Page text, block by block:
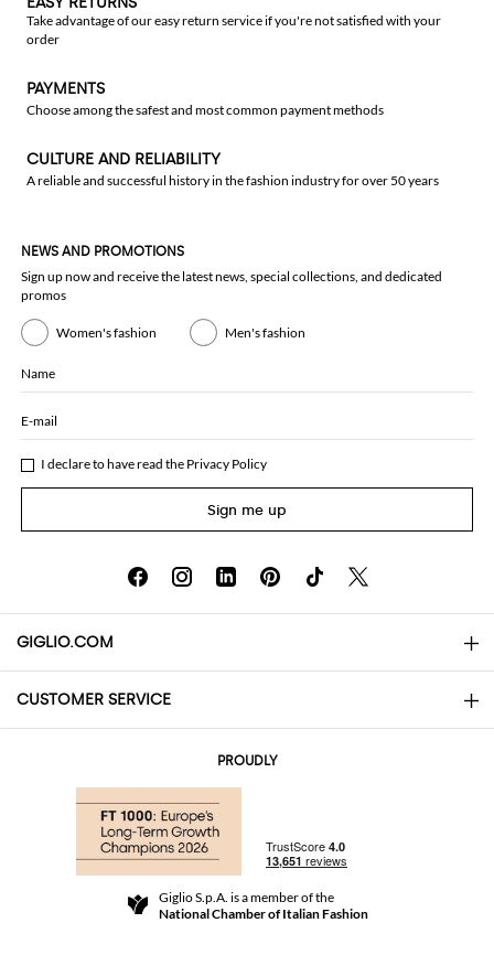
Take advantage of our easy return service if you're not satisfied with your
order
PAYMENTS
Choose among the safest and most common payment methods
CULTURE AND RELIABILITY
A reliable and successful history in the fashion industry for over 50 years
NEWS AND PROMOTIONS
Sign up now and receive the latest news, special collections, and dedicated
promos
Women's fashion Men's fashion
Name
E-mail
I declare to have read the Privacy Policy
Sign me up
GIGLIO.COM
About
Community Store
CUSTOMER SERVICE
Returns and Refunds
Terms and Conditions
PROUDLY
Giglio S.p.A. is a member of the
National Chamber of Italian Fashion